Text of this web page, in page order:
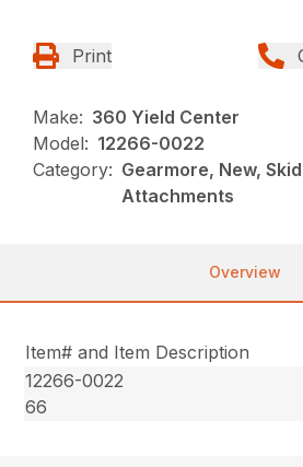
Print
Make: 360 Yield Center
Model: 12266-0022
Category: Gearmore, New,
Attachments
Overview
Item# and Item Description
12266-0022
66